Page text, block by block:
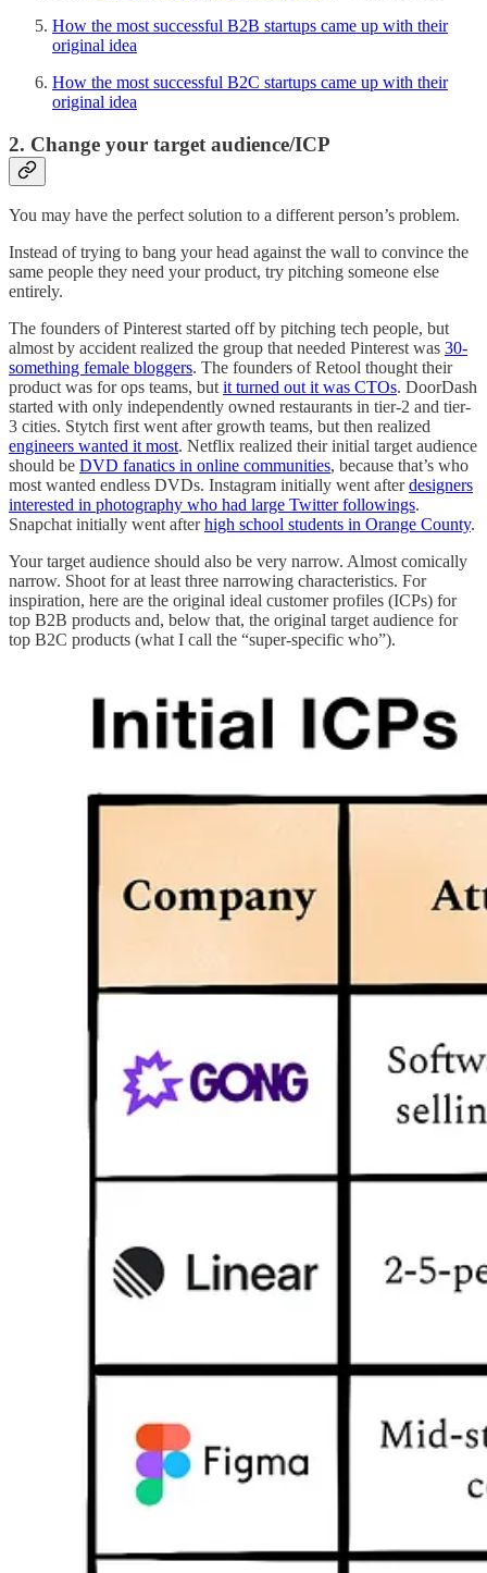
How the most successful B2B startups came up with their
original idea
How the most successful B2C startups came up with their
original idea
2. Change your target audience/ICP
You may have the perfect solution to a different person’s problem.
Instead of trying to bang your head against the wall to convince the
same people they need your product, try pitching someone else
entirely.
The founders of Pinterest started off by pitching tech people, but
almost by accident realized the group that needed Pinterest was 30-
something female bloggers. The founders of Retool thought their
product was for ops teams, but it turned out it was CTOs. DoorDash
started with only independently owned restaurants in tier-2 and tier-
3 cities. Stytch first went after growth teams, but then realized
engineers wanted it most. Netflix realized their initial target audience
should be DVD fanatics in online communities, because that’s who
most wanted endless DVDs. Instagram initially went afterdesigners
interested in photography who had large Twitter followings.
Snapchat initially went afterhigh school students in Orange County.
Your target audience should also be very narrow. Almost comically
narrow. Shoot for at least three narrowing characteristics. For
inspiration, here are the original ideal customer profiles (ICPs) for
top B2B products and, below that, the original target audience for
top B2C products (what I call the “super-specific who”).